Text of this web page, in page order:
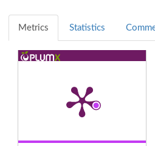
Metrics Statistics